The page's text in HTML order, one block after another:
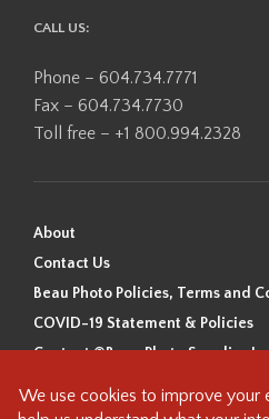
CALL US:
Phone – 604.734.7771
Fax – 604.734.7730
Toll free – +1 800.994.2328
About
Contact Us
Beau Photo Policies, Terms and
COVID-19 Statement & Policies
Content ©Beau Photo Supplies